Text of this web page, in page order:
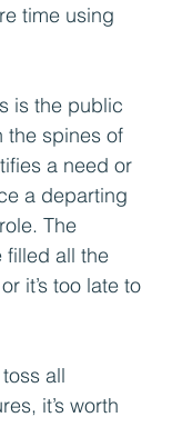
time using
is the public
the spines of
a need or
a departing
The
filled all the
it’s too late to
all
it’s worth